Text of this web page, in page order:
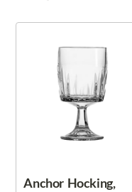
Anchor Hocking,